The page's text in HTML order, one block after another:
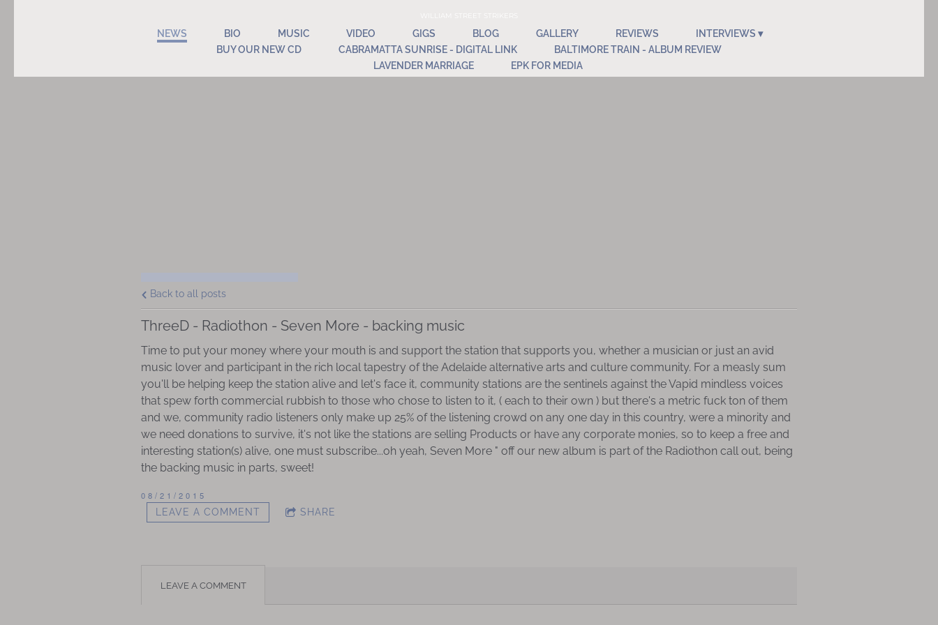
NEWS BIO MUSIC VIDEO GIGS BLOG GALLERY REVIEWS
INTERVIEWS
BUY OUR NEW CD
CABRAMATTA SUNRISE - DIGITAL LINK
BALTIMORE TRAIN - ALBUM REVIEW
LAVENDER MARRIAGE
EPK FOR MEDIA
Back to all posts
ThreeD - Radiothon - Seven More - backing music
Time to put your money where your mouth is and support the station that supports you, whether a musician or just an avid
music lover and participant in the rich local tapestry of the Adelaide alternative arts and culture community. For a measly sum
you'll be helping keep the station alive and let's face it, community stations are the sentinels against the Vapid mindless voices
that spew forth commercial rubbish to those who chose to listen to it, ( each to their own ) but there's a metric fuck ton of them
and we, community radio listeners only make up 25% of the listening crowd on any one day in this country, were a minority and
we need donations to survive, it's not like the stations are selling Products or have any corporate monies, so to keep a free and
interesting station(s) alive, one must subscribe...oh yeah, Seven More " off our new album is part of the Radiothon call out, being
the backing music in parts, sweet!
08/21/2015
LEAVE A COMMENT
SHARE
LEAVE A COMMENT